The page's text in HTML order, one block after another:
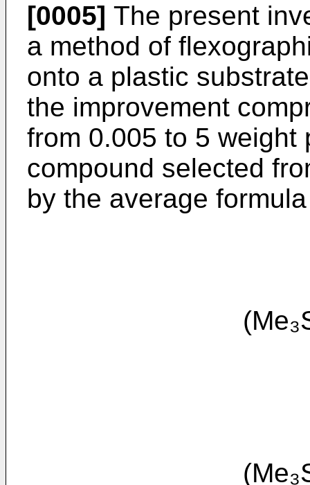
[0005] The present
a method of
onto a plastic
the improvement
from 0.005 to 5 weight
compound selected
by the average formula